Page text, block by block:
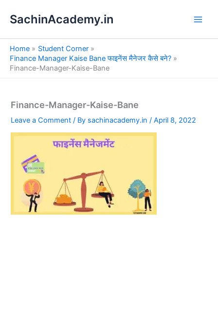
SachinAcademy.in
Home
Student Corner
Finance Manager Kaise Bane फाइनेंस मैनेजर कैसे बने?
Finance-Manager-Kaise-Bane
Finance-Manager-Kaise-Bane
Leave a Comment / By sachinacademy.in/April 8, 2022
e
a
h